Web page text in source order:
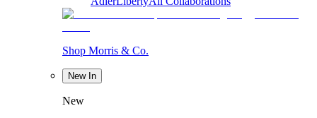
Shop Morris & Co.
New In
New